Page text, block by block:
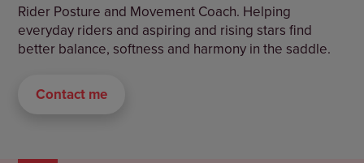
Rider Posture and Movement Coach. Helping
everyday riders and aspiring and rising stars find
better balance, softness and harmony in the saddle.
Contact me